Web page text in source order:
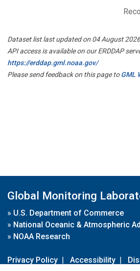
Dataset list last updated on 04 August 2026
API access is available on our ERDDAP
https://erddap.gml.noaa.gov/
Please send feedback on this page toGML
Global Monitoring
» U.S. Department of Commerce
» National Oceanic & Atmospheric
» NOAA Research
Privacy Policy | Accessibility |